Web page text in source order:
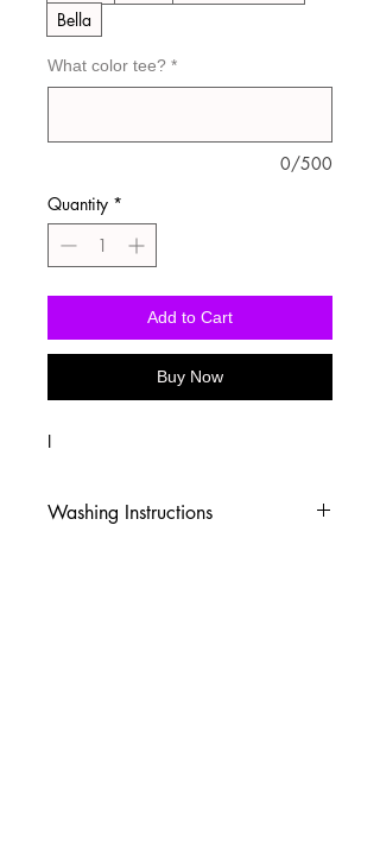
Bella
What color tee? *
0/500
Quantity *
Add to Cart
Buy Now
I
Washing Instructions